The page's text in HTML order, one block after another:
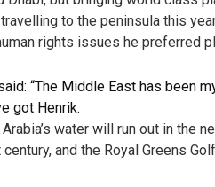
to the peninsula this
rights issues he preferred
“The Middle East has been
got Henrik.
water will run out in the
and the Royal Greens